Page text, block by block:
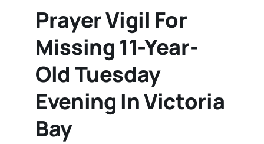
Business
Sports
Real Estate
Prayer Vigil For
Missing 11-Year-
Old Tuesday
Evening In Victoria
Bay